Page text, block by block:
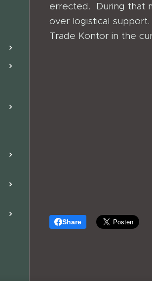
errected. During that
over logistical
Trade Kontor in the
Share